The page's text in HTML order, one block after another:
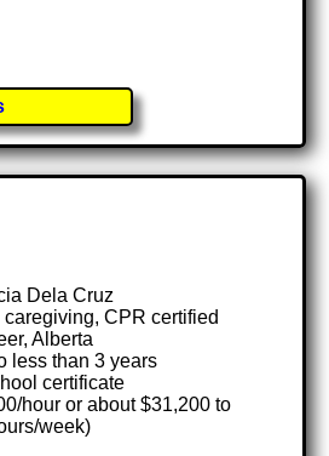
Dela Cruz
CPR certified
Alberta
less than 3 years
certificate
hour or about $31,200 to
week)